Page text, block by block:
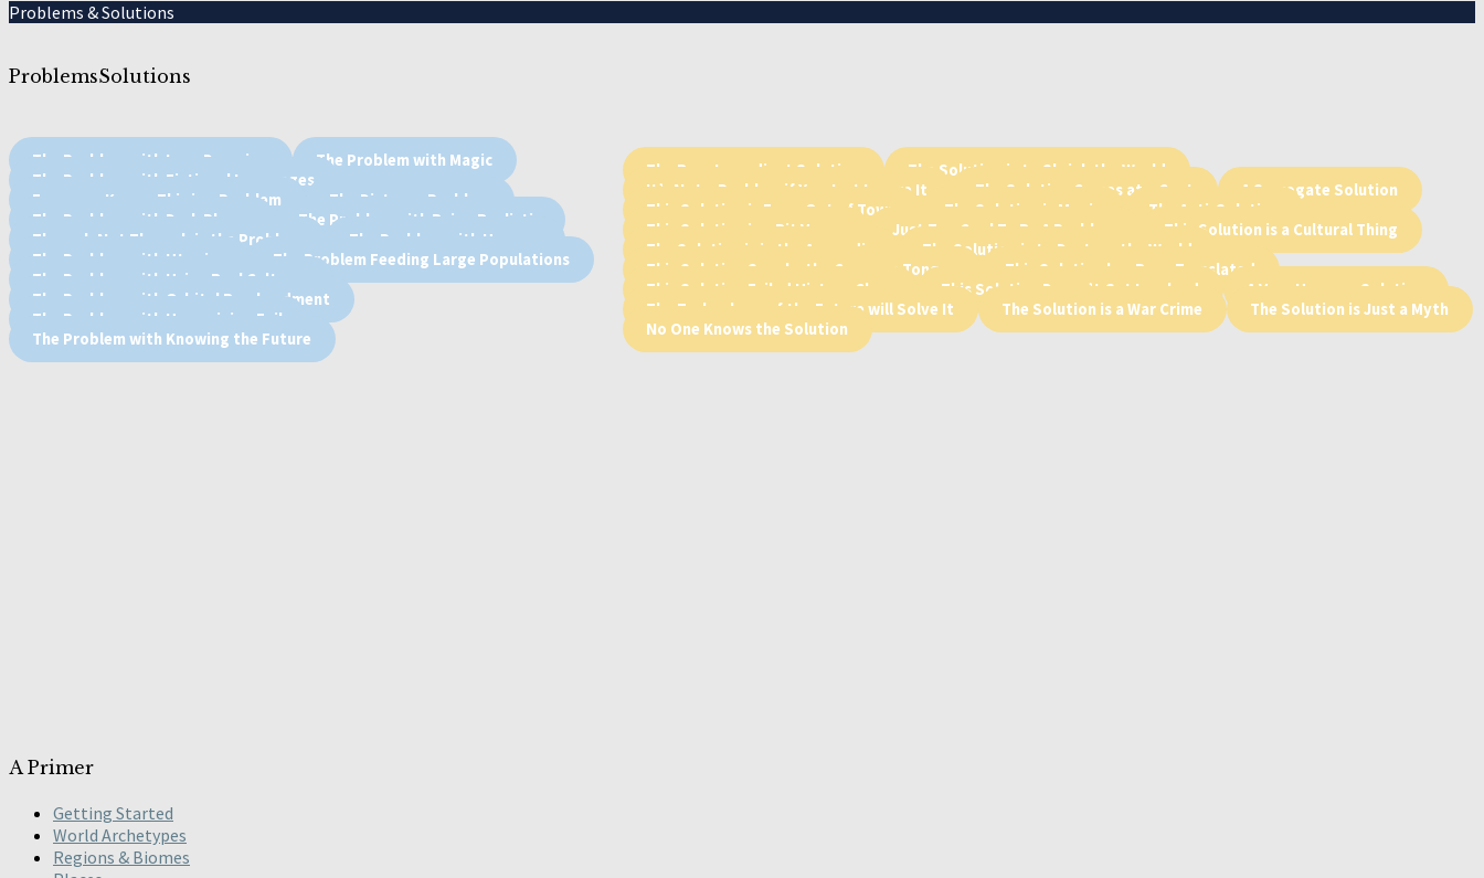
Problems & Solutions
ProblemsSolutions
The Problem with Lore Dumping
The Problem with Magic
The Problem with Fictional Languages
Everyone Knows This is a Problem
The Distance Problem
The Problem with Dark Places
The Problem with Being Realistic
Tharael, Not Therael, is the Problem
The Problem with Humans
The Problem with Utopias
The Problem Feeding Large Populations
The Problem with Using Real Cultures
The Problem with Orbital Bombardment
The Problem with Humanizing Evil
The Problem with Knowing the Future
The Rare Ingredient Solution
The Solution is to Shrink the World
It’s Not a Problem if You Just Ignore It
The Solution Comes at a Cost
A Surrogate Solution
This Solution is From Out of Town
The Solution is Magic
The Anti-Solution
This Solution is a Bit Vague
Just Too Cool To Be A Problem
This Solution is a Cultural Thing
The Solution is in the Appendix
The Solution is to Destroy the World
This Solution Speaks the Common Tongue
This Solution has Been Translated
This Solution Failed History Class
This Solution Doesn’t Get Involved
A Very Hooman Solution
The Technology of the Future will Solve It
The Solution is a War Crime
The Solution is Just a Myth
No One Knows the Solution
A Primer
Getting Started
World Archetypes
Regions & Biomes